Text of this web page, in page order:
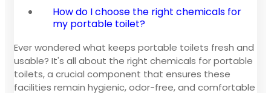
How do I choose the right chemicals for
my portable toilet?
Ever wondered what keeps portable toilets fresh and
usable? It's all about the right chemicals for portable
toilets, a crucial component that ensures these
facilities remain hygienic, odor-free, and comfortable